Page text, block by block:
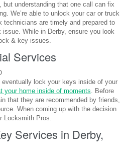
understanding that one call can fix
We’re able to unlock your car or truck
technicians are timely and prepared to
While in Derby, ensure you look
& key issues.
Services
lock your keys inside of your
your home inside of moments. Before
that they are recommended by friends,
When coming up with the decision
Locksmith Pros.
Services in Derby,